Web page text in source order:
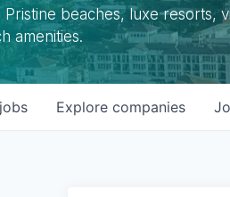
Pristine beaches, luxe
amenities.
jobs Explore companies